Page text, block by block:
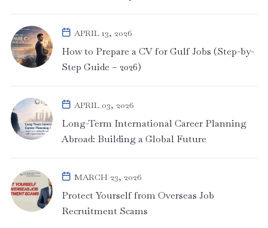
APRIL 13, 2026
How to Prepare a CV for Gulf Jobs (Step-by-
Step Guide – 2026)
APRIL 03, 2026
Long-Term International Career Planning
Abroad: Building a Global Future
MARCH 23, 2026
Protect Yourself from Overseas Job
Recruitment Scams